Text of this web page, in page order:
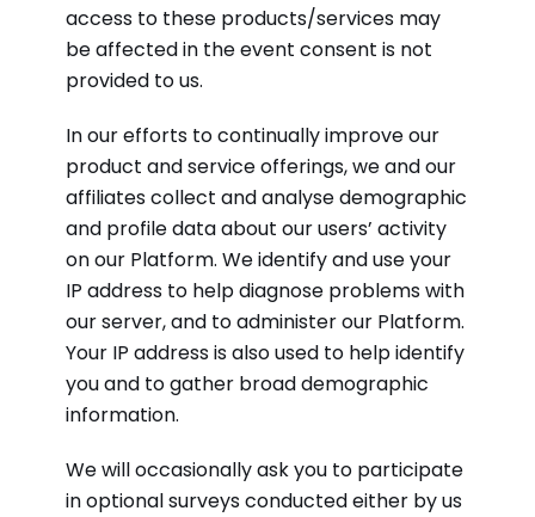
access to these products/services may
be affected in the event consent is not
provided to us.
In our efforts to continually improve our
product and service offerings, we and our
affiliates collect and analyse demographic
and profile data about our users’ activity
on our Platform. We identify and use your
IP address to help diagnose problems with
our server, and to administer our Platform.
Your IP address is also used to help identify
you and to gather broad demographic
information.
We will occasionally ask you to participate
in optional surveys conducted either by us